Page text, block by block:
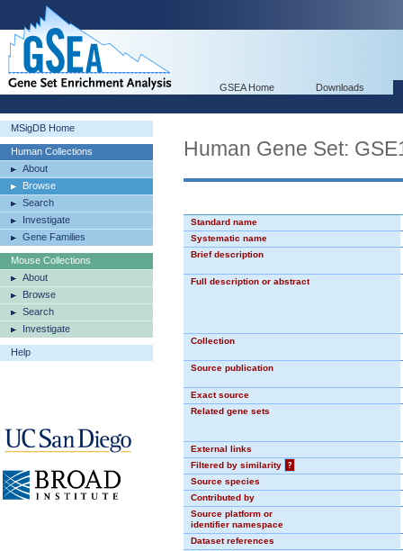
GSEA Home Downloads
MSigDB Home
Human Collections
About
Browse
Search
Investigate
Gene Families
Mouse Collections
About
Browse
Search
Investigate
Help
Human Gene Set:
Standard name
Systematic name
Brief description
Full description or abstract
Collection
Source publication
Exact source
Related gene sets
External links
Filtered by similarity
?
Source species
Contributed by
Source platform or
identifier namespace
Dataset references